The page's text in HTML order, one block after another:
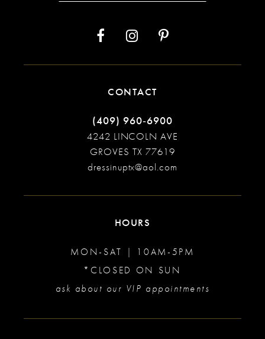
CONTACT
(409) 960‑6900
4242 LINCOLN AVE
GROVES TX 77619
dressinuptx@aol.com
HOURS
MON-SAT | 10AM-5PM
*CLOSED ON SUN
ask about our VIP appointments